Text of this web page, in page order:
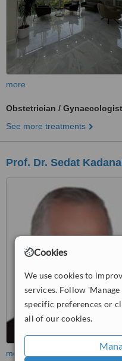
Cookies
We use cookies to
services. Follow
specific preferences or
all of our cookies.
more
Obstetrician /
See more treatments
Prof. Dr. Sedat
more